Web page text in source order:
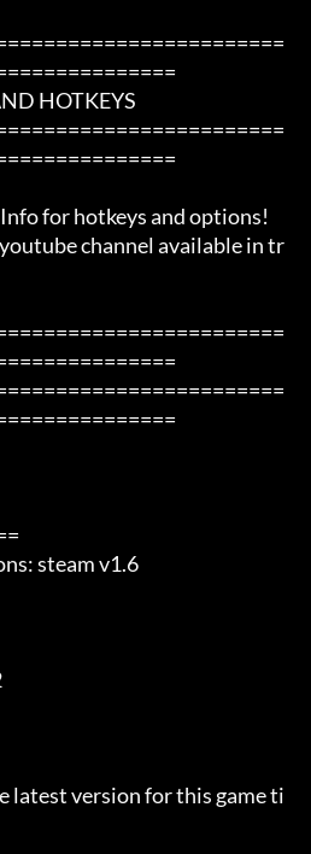
HOTKEYS
steam v1.6
latest version for this game ti